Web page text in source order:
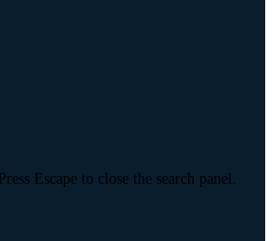
Press Escape to close the search panel.